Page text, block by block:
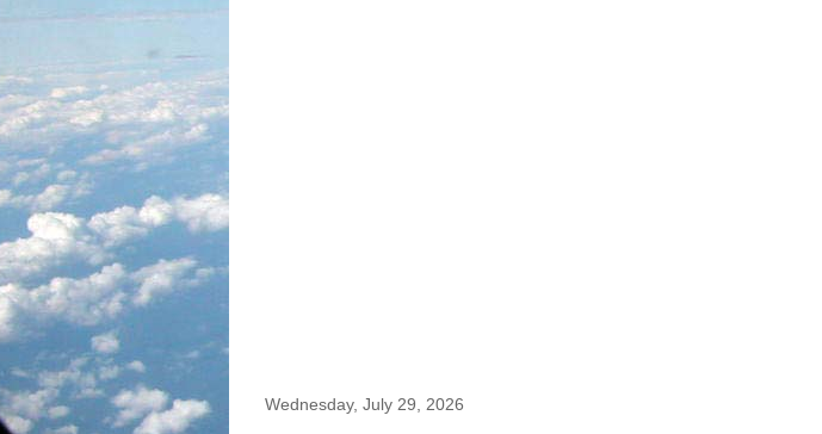
Wednesday, July 29, 2026